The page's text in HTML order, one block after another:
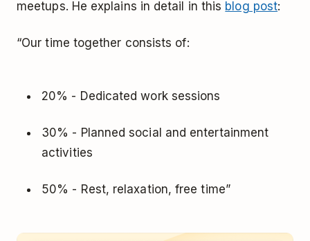
meetups. He explains in detail in this blog post:
“Our time together consists of:
20% - Dedicated work sessions
30% - Planned social and entertainment
activities
50% - Rest, relaxation, free time”